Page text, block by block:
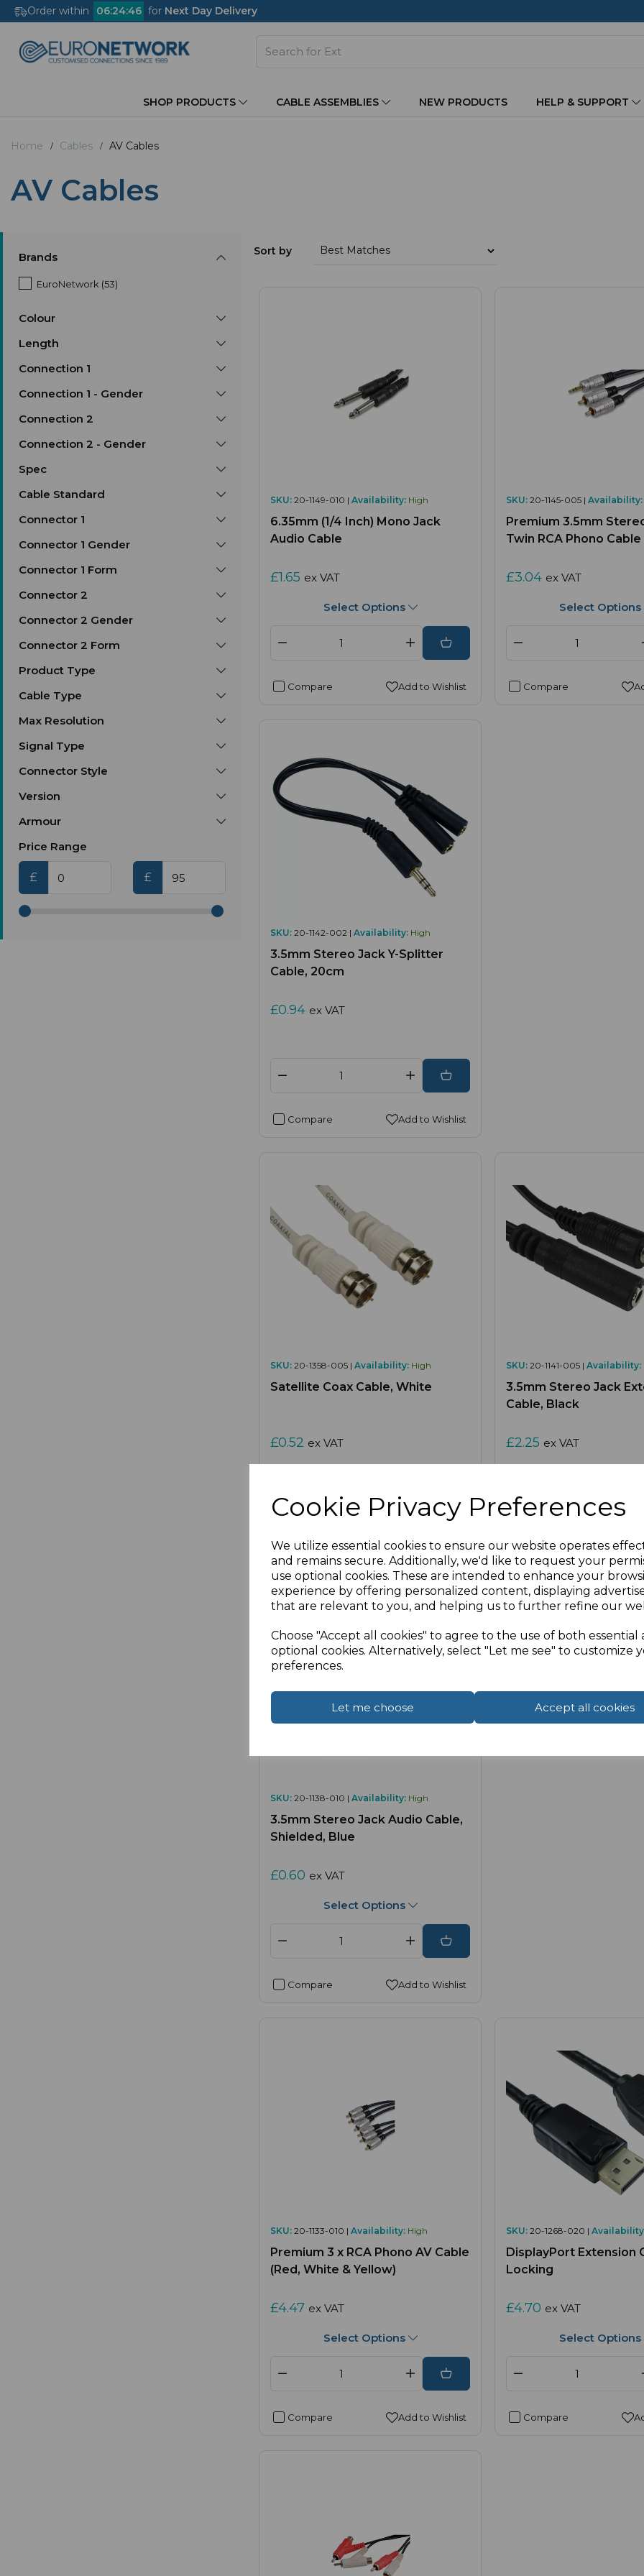
Cookie Privacy Preferences
We utilize essential cookies to ensure our website operates
and remains secure. Additionally, we'd like to request your
use optional cookies. These are intended to enhance your
experience by offering personalized content, displaying
that are relevant to you, and helping us to further refine our
Choose "Accept all cookies" to agree to the use of both essential
optional cookies. Alternatively, select "Let me see" to customize
preferences.
Let me choose Accept all cookies
Order within 06:24:45 for Next Day Delivery
SHOP PRODUCTS CABLE ASSEMBLIES NEW PRODUCTS HELP & SUPPORT
Home Cables AV Cables
AV Cables
Brands
EuroNetwork (53)
Colour
Length
Connection 1
Connection 1 - Gender
Connection 2
Connection 2 - Gender
Spec
Cable Standard
Connector 1
Connector 1 Gender
Connector 1 Form
Connector 2
Connector 2 Gender
Connector 2 Form
Product Type
Cable Type
Max Resolution
Signal Type
Connector Style
Version
Armour
Price Range
£ £
Sort by
SKU: 20-1149-010 | Availability: High
6.35mm (1/4 Inch) Mono Jack
Audio Cable
£1.65 ex VAT
Select Options
Compare Add to Wishlist
SKU: 20-1145-005 | Availability:
Premium 3.5mm
Twin RCA Phono Cable
£3.04 ex VAT
Select Options
Compare
SKU: 20-1142-002 | Availability: High
3.5mm Stereo Jack Y-Splitter
Cable, 20cm
£0.94 ex VAT
Compare Add to Wishlist
SKU: 20-1358-005 | Availability: High
Satellite Coax Cable, White
£0.52 ex VAT
Compare Add to Wishlist
SKU: 20-1141-005 | Availability:
3.5mm Stereo Jack
Cable, Black
£2.25 ex VAT
Compare
SKU: 20-1138-010 | Availability: High
3.5mm Stereo Jack Audio Cable,
Shielded, Blue
£0.60 ex VAT
Select Options
Compare Add to Wishlist
SKU: 20-1133-010 | Availability: High
Premium 3 x RCA Phono AV Cable
(Red, White & Yellow)
£4.47 ex VAT
Select Options
Compare Add to Wishlist
SKU: 20-1268-020 |
DisplayPort Extension
Locking
£4.70 ex VAT
Select Options
Compare